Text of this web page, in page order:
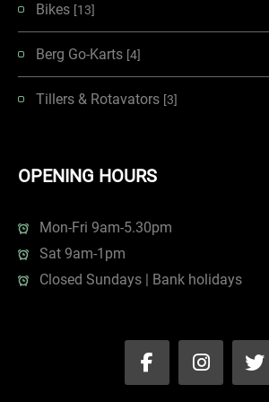
Bikes [13]
Berg Go-Karts [4]
Tillers & Rotavators [3]
OPENING HOURS
Mon-Fri 9am-5.30pm
Sat 9am-1pm
Closed Sundays | Bank holidays